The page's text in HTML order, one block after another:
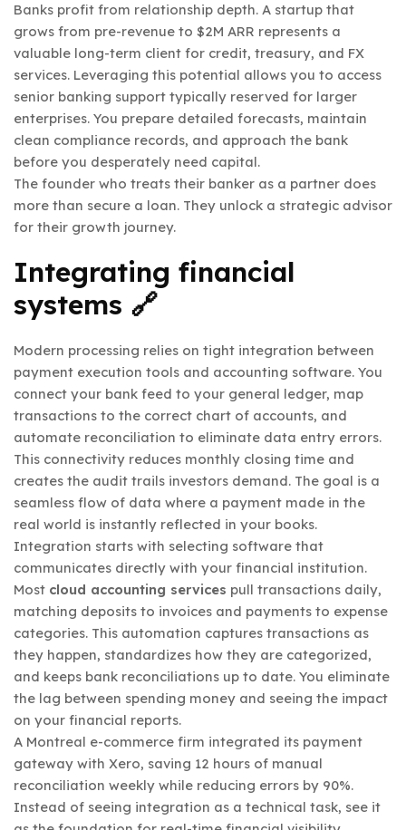
Banks profit from relationship depth. A startup that
grows from pre-revenue to $2M ARR represents a
valuable long-term client for credit, treasury, and FX
services. Leveraging this potential allows you to access
senior banking support typically reserved for larger
enterprises. You prepare detailed forecasts, maintain
clean compliance records, and approach the bank
before you desperately need capital.
The founder who treats their banker as a partner does
more than secure a loan. They unlock a strategic advisor
for their growth journey.
Integrating financial
systems 🔗
Modern processing relies on tight integration between
payment execution tools and accounting software. You
connect your bank feed to your general ledger, map
transactions to the correct chart of accounts, and
automate reconciliation to eliminate data entry errors.
This connectivity reduces monthly closing time and
creates the audit trails investors demand. The goal is a
seamless flow of data where a payment made in the
real world is instantly reflected in your books.
Integration starts with selecting software that
communicates directly with your financial institution.
Most cloud accounting services pull transactions daily,
matching deposits to invoices and payments to expense
categories. This automation captures transactions as
they happen, standardizes how they are categorized,
and keeps bank reconciliations up to date. You eliminate
the lag between spending money and seeing the impact
on your financial reports.
A Montreal e-commerce firm integrated its payment
gateway with Xero, saving 12 hours of manual
reconciliation weekly while reducing errors by 90%.
Instead of seeing integration as a technical task, see it